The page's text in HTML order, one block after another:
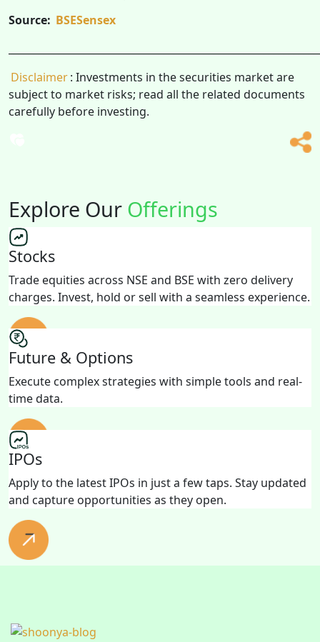
Source: BSESensex
Disclaimer: Investments in the securities market are
subject to market risks; read all the related documents
carefully before investing.
Explore Our Offerings
Stocks
Trade equities across NSE and BSE with zero delivery
charges. Invest, hold or sell with a seamless experience.
Future & Options
Execute complex strategies with simple tools and real-
time data.
IPOs
Apply to the latest IPOs in just a few taps. Stay updated
and capture opportunities as they open.